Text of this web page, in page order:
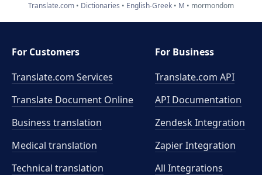
Translate.com Dictionaries English-Greek M mormondom
For Customers
Translate.com Services
Translate Document Online
Business translation
Medical translation
Technical translation
For Business
Translate.com API
API Documentation
Zendesk Integration
Zapier Integration
All Integrations